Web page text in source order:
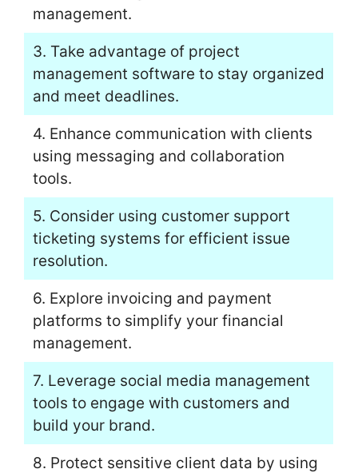
management.
3. Take advantage of project
management software to stay organized
and meet deadlines.
4. Enhance communication with clients
using messaging and collaboration
tools.
5. Consider using customer support
ticketing systems for efficient issue
resolution.
6. Explore invoicing and payment
platforms to simplify your financial
management.
7. Leverage social media management
tools to engage with customers and
build your brand.
8. Protect sensitive client data by using